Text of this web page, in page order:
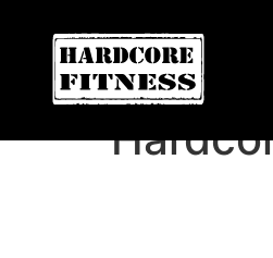
ARE YOU
Oviedo